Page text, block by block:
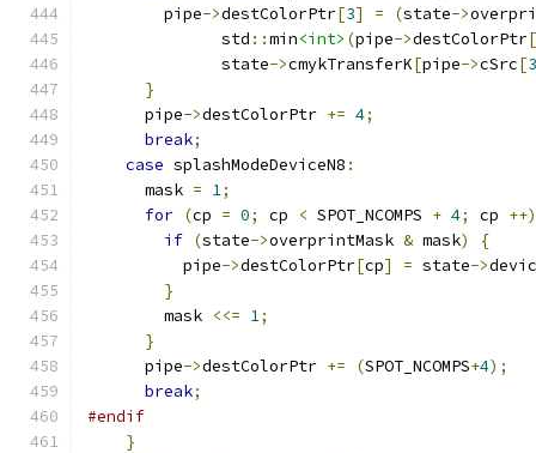
	pipe
->destColorPtr[3] = (state->
              std
::min<int> (pipe->destColorPtr[
              state
->cmykTransferK[pipe->cSrc[3
}
      pipe
->destColorPtr += 4;
break;
case splashModeDeviceN8 :
      mask
= 1;
for (cp = 0; cp < SPOT_NCOMPS + 4; cp ++)
if (state->overprintMask & mask)
{
          pipe
->destColorPtr[cp] = state->
}
        mask
<<= 1;
}
      pipe
->destColorPtr += (SPOT_NCOMPS+4);
break;
#endif
}